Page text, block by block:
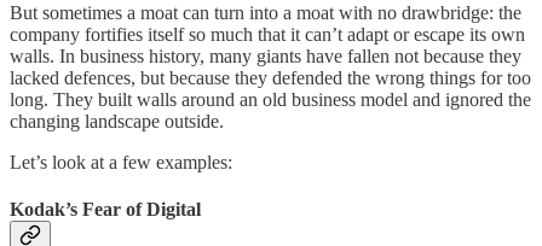
But sometimes a moat can turn into a moat with no drawbridge: the
company fortifies itself so much that it can’t adapt or escape its own
walls. In business history, many giants have fallen not because they
lacked defences, but because they defended the wrong things for too
long. They built walls around an old business model and ignored the
changing landscape outside.
Let’s look at a few examples:
Kodak’s Fear of Digital